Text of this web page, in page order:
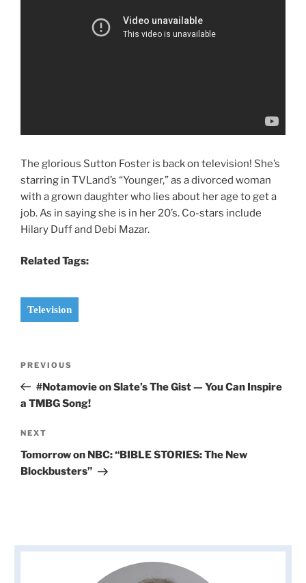
The glorious Sutton Foster is back on television! She’s
starring in TVLand’s “Younger,” as a divorced woman
with a grown daughter who lies about her age to get a
job. As in saying she is in her 20’s. Co-stars include
Hilary Duff and Debi Mazar.
Related Tags:
Television
Previous
Post
PREVIOUS
#Notamovie on Slate’s The Gist — You Can Inspire
a TMBG Song!
Next
Post
NEXT
Tomorrow on NBC: “BIBLE STORIES: The New
Blockbusters”